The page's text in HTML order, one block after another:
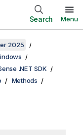
Search Menu
2025
.NET SDK
Methods